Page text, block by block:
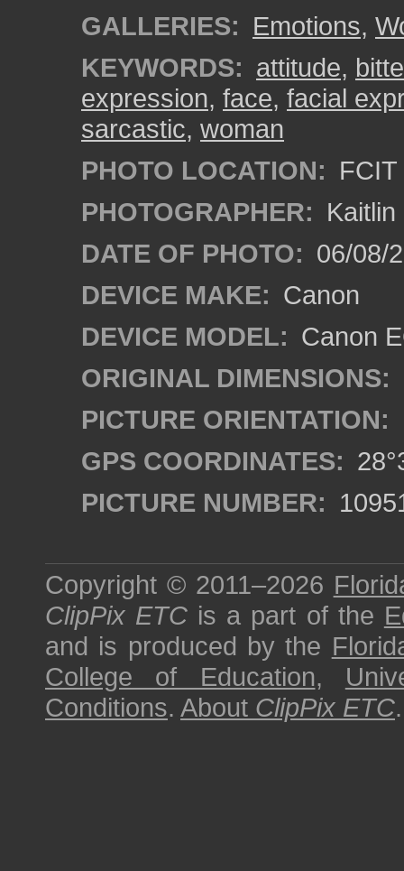
GALLERIES: Emotions,
KEYWORDS: attitude,
expression, face, facial
sarcastic, woman
PHOTO LOCATION:
PHOTOGRAPHER:
DATE OF PHOTO: 06/08/
DEVICE MAKE: Canon
DEVICE MODEL: Canon
ORIGINAL DIMENSIONS:
PICTURE ORIENTATION:
GPS COORDINATES:
PICTURE NUMBER:
Copyright © 2011–2026
ClipPix ETC is a part of the
and is produced by the
College of Education,
Conditions. About ClipPix ETC.